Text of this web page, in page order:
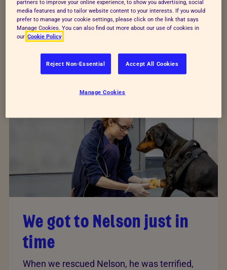
us reach animals who have been beaten and
abused.
Every animal deserves a loving home. Meet three
who have started their new lives thanks to
We got to Nelson just in
time
When we rescued Nelson, he was terrified,
partners to improve your online experience, to show you advertising, social
media features and to tailor website content to your interests. If you would
prefer to manage your cookie settings, please click on the link that says
Manage Cookies. You can also find out more about our use of cookies in
our Cookie Policy
Reject Non-Essential Accept All Cookies
Manage Cookies